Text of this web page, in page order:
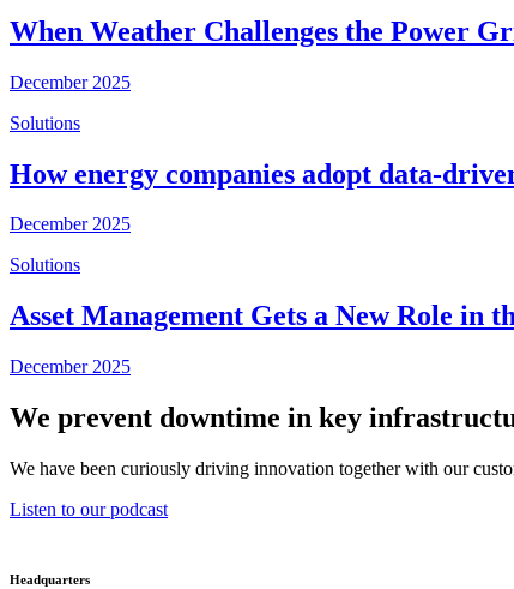
When Weather Challenges the Power
December 2025
Solutions
How energy companies adopt data-
December 2025
Solutions
Asset Management Gets a New Role in
December 2025
We prevent downtime in key
We have been curiously driving innovation together with our
Listen to our podcast
Headquarters